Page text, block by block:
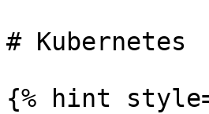
# Kubernetes
{% hint